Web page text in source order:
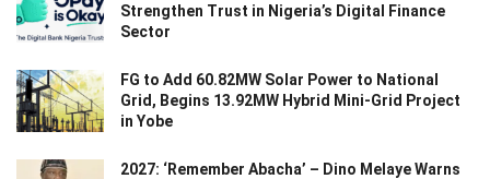
Strengthen Trust in Nigeria’s Digital Finance
Sector
FG to Add 60.82MW Solar Power to National
Grid, Begins 13.92MW Hybrid Mini-Grid Project
in Yobe
2027: ‘Remember Abacha’ – Dino Melaye Warns